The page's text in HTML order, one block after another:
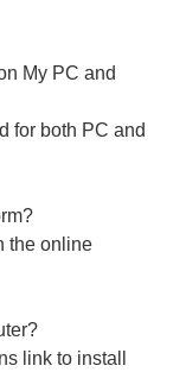
My PC and
for both PC and
the online
link to install